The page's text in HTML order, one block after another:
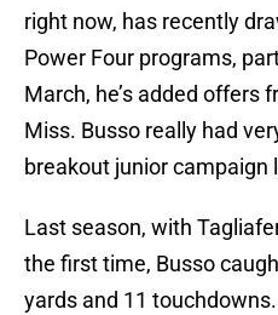
right now, has recently
Power Four programs,
March, he’s added offers
Miss. Busso really had
breakout junior campaign
Last season, with
the first time, Busso
yards and 11